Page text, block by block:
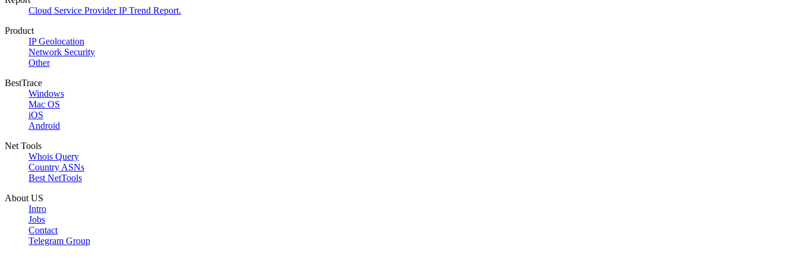
Cloud Service Provider IP Trend Report.
Product
IP Geolocation
Network Security
Other
BestTrace
Windows
Mac OS
iOS
Android
Net Tools
Whois Query
Country ASNs
Best NetTools
About US
Intro
Jobs
Contact
Telegram Group